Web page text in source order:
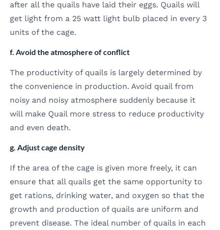
after all the quails have laid their eggs. Quails will
get light from a 25 watt light bulb placed in every 3
units of the cage.
f. Avoid the atmosphere of conflict
The productivity of quails is largely determined by
the convenience in production. Avoid quail from
noisy and noisy atmosphere suddenly because it
will make Quail more stress to reduce productivity
and even death.
g. Adjust cage density
If the area of the cage is given more freely, it can
ensure that all quails get the same opportunity to
get rations, drinking water, and oxygen so that the
growth and production of quails are uniform and
prevent disease. The ideal number of quails in each